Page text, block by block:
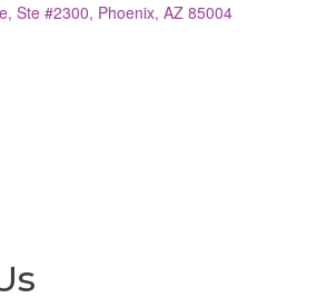
Ste #2300 Phoenix AZ 85004